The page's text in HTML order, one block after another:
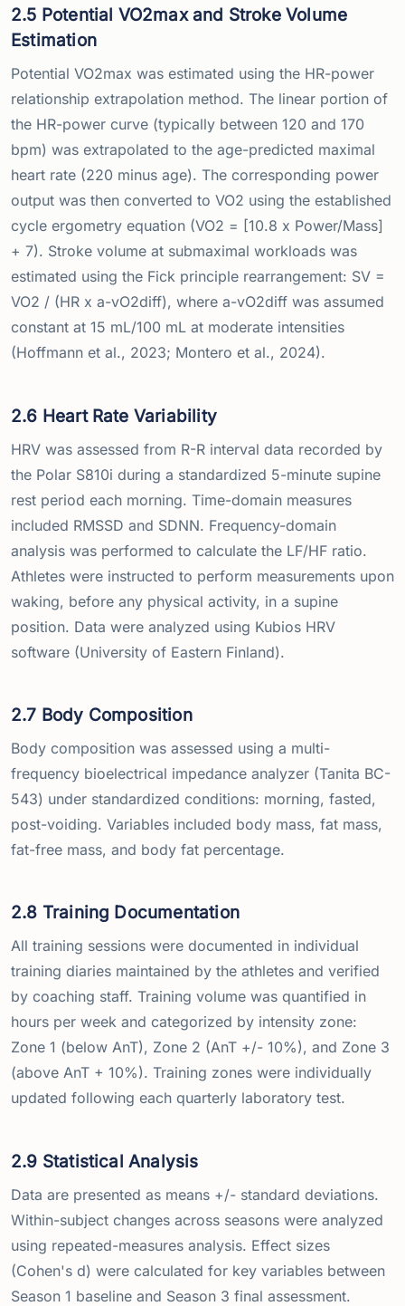
2.5 Potential VO2max and Stroke Volume
Estimation
Potential VO2max was estimated using the HR-power
relationship extrapolation method. The linear portion of
the HR-power curve (typically between 120 and 170
bpm) was extrapolated to the age-predicted maximal
heart rate (220 minus age). The corresponding power
output was then converted to VO2 using the established
cycle ergometry equation (VO2 = [10.8 x Power/Mass]
+ 7). Stroke volume at submaximal workloads was
estimated using the Fick principle rearrangement: SV =
VO2 / (HR x a-vO2diff), where a-vO2diff was assumed
constant at 15 mL/100 mL at moderate intensities
(Hoffmann et al., 2023; Montero et al., 2024).
2.6 Heart Rate Variability
HRV was assessed from R-R interval data recorded by
the Polar S810i during a standardized 5-minute supine
rest period each morning. Time-domain measures
included RMSSD and SDNN. Frequency-domain
analysis was performed to calculate the LF/HF ratio.
Athletes were instructed to perform measurements upon
waking, before any physical activity, in a supine
position. Data were analyzed using Kubios HRV
software (University of Eastern Finland).
2.7 Body Composition
Body composition was assessed using a multi-
frequency bioelectrical impedance analyzer (Tanita BC-
543) under standardized conditions: morning, fasted,
post-voiding. Variables included body mass, fat mass,
fat-free mass, and body fat percentage.
2.8 Training Documentation
All training sessions were documented in individual
training diaries maintained by the athletes and verified
by coaching staff. Training volume was quantified in
hours per week and categorized by intensity zone:
Zone 1 (below AnT), Zone 2 (AnT +/- 10%), and Zone 3
(above AnT + 10%). Training zones were individually
updated following each quarterly laboratory test.
2.9 Statistical Analysis
Data are presented as means +/- standard deviations.
Within-subject changes across seasons were analyzed
using repeated-measures analysis. Effect sizes
(Cohen's d) were calculated for key variables between
Season 1 baseline and Season 3 final assessment.